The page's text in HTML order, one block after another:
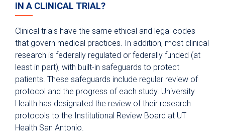
IN A CLINICAL TRIAL?
Clinical trials have the same ethical and legal codes
that govern medical practices. In addition, most clinical
research is federally regulated or federally funded (at
least in part), with built-in safeguards to protect
patients. These safeguards include regular review of
protocol and the progress of each study. University
Health has designated the review of their research
protocols to the Institutional Review Board at UT
Health San Antonio.